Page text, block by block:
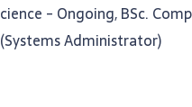
- Ongoing, BSc.
Administrator)